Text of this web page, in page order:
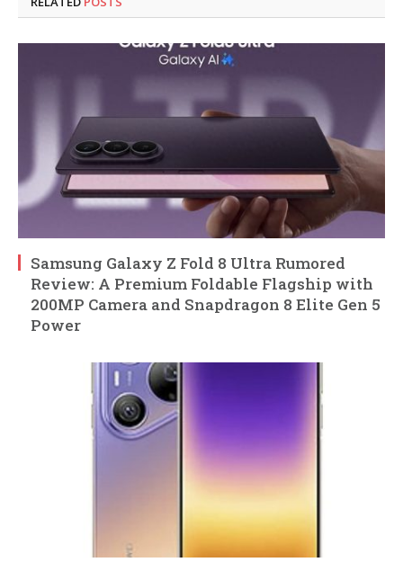
Samsung Galaxy Z Fold 8 Ultra Rumored
Review: A Premium Foldable Flagship with
200MP Camera and Snapdragon 8 Elite Gen 5
Power